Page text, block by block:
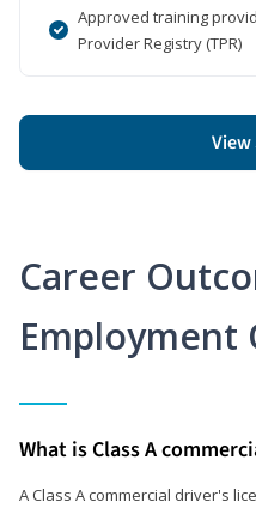
Approved training
Provider Registry (TPR)
View
Career
Employment
What is Class A
A Class A commercial driver's